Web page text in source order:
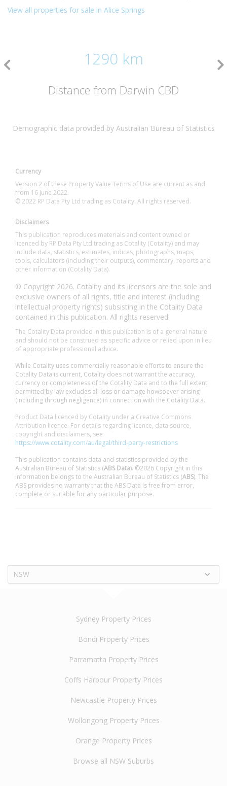
View all properties for sale in Alice Springs
1290 km
Distance from Darwin CBD
Demographic data provided by Australian Bureau of Statistics
Currency
Version 2 of these Property Value Terms of Use are current as and
from 16 June 2022.
© 2022 RP Data Pty Ltd trading as Cotality. All rights reserved.
Disclaimers
This publication reproduces materials and content owned or
licenced by RP Data Pty Ltd trading as Cotality (Cotality) and may
include data, statistics, estimates, indices, photographs, maps,
tools, calculators (including their outputs), commentary, reports and
other information (Cotality Data).
© Copyright 2026. Cotality and its licensors are the sole and
exclusive owners of all rights, title and interest (including
intellectual property rights) subsisting in the Cotality Data
contained in this publication. All rights reserved.
The Cotality Data provided in this publication is of a general nature
and should not be construed as specific advice or relied upon in lieu
of appropriate professional advice.
While Cotality uses commercially reasonable efforts to ensure the
Cotality Data is current, Cotality does not warrant the accuracy,
currency or completeness of the Cotality Data and to the full extent
permitted by law excludes all loss or damage howsoever arising
(including through negligence) in connection with the Cotality Data.
Product Data licenced by Cotality under a Creative Commons
Attribution licence. For details regarding licence, data source,
copyright and disclaimers, see
https://www.cotality.com/au/legal/third-party-restrictions
This publication contains data and statistics provided by the
Australian Bureau of Statistics (ABS Data). ©2026 Copyright in this
information belongs to the Australian Bureau of Statistics (ABS). The
ABS provides no warranty that the ABS Data is free from error,
complete or suitable for any particular purpose.
NSW
Sydney Property Prices
Bondi Property Prices
Parramatta Property Prices
Coffs Harbour Property Prices
Newcastle Property Prices
Wollongong Property Prices
Orange Property Prices
Browse all NSW Suburbs